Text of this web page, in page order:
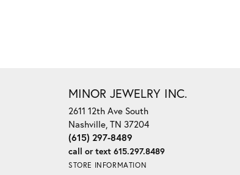
MINOR JEWELRY INC.
2611 12th Ave South
Nashville, TN 37204
(615) 297-8489
call or text 615.297.8489
STORE INFORMATION